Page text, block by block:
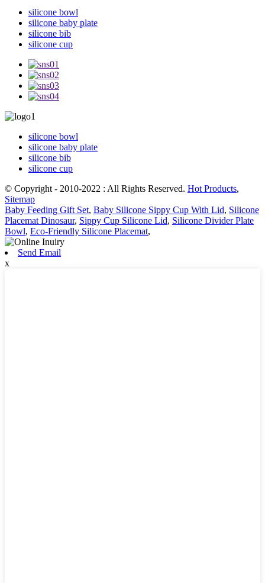
silicone bowl
silicone baby plate
silicone bib
silicone cup
silicone bowl
silicone baby plate
silicone bib
silicone cup
© Copyright - 2010-2022 : All Rights Reserved. Hot Products,
Sitemap
Baby Feeding Gift Set, Baby Silicone Sippy Cup With Lid, Silicone
Placemat Dinosaur, Sippy Cup Silicone Lid, Silicone Divider Plate
Bowl, Eco-Friendly Silicone Placemat,
Send Email
x